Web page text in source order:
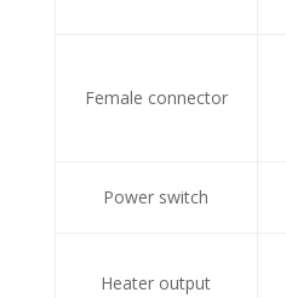
Female connector
Power switch
Heater output